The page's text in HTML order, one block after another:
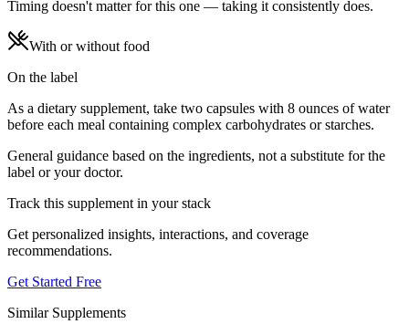
Timing doesn't matter for this one — taking it consistently does.
With or without food
On the label
As a dietary supplement, take two capsules with 8 ounces of water
before each meal containing complex carbohydrates or starches.
General guidance based on the ingredients, not a substitute for the
label or your doctor.
Track this supplement in your stack
Get personalized insights, interactions, and coverage
recommendations.
Get Started Free
Similar Supplements